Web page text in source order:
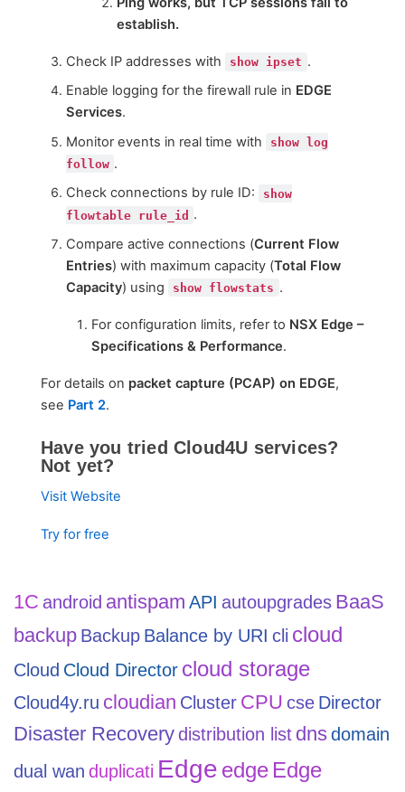
establish.
Check IP addresses with show ipset .
Enable logging for the firewall rule in EDGE
Services.
Monitor events in real time with
show log
follow .
Check connections by rule ID:
show
flowtable rule_id .
Compare active connections (Current Flow
Entries) with maximum capacity (Total Flow
Capacity) using show flowstats .
For configuration limits, refer to NSX Edge –
Specifications & Performance.
For details on packet capture (PCAP) on EDGE,
see Part 2.
Have you tried Cloud4U services?
Not yet?
Visit Website
Try for free
1С android antispam API autoupgrades BaaS
backup Backup Balance by URI cli cloud
Cloud Cloud Director cloud storage
Cloud4y.ru cloudian Cluster CPU cse Director
Disaster Recoverydistribution list dnsdomain
dual wan duplicati Edge edge Edge